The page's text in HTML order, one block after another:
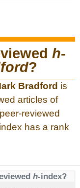
h-
?
Bradford is
articles of
reviewed
has a rank
h-index?